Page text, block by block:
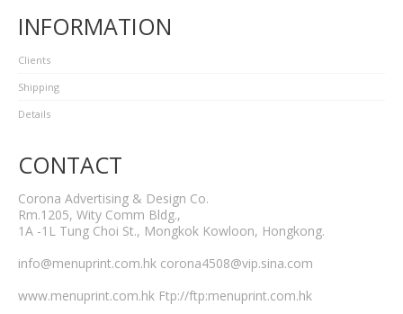
INFORMATION
Clients
Shipping
Details
CONTACT
Corona Advertising & Design Co.
Rm.1205, Wity Comm Bldg.,
1A -1L Tung Choi St., Mongkok Kowloon, Hongkong.
info@menuprint.com.hk corona4508@vip.sina.com
www.menuprint.com.hk Ftp://ftp:menuprint.com.hk